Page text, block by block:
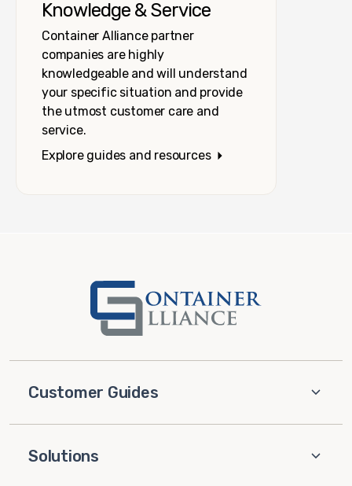
Knowledge & Service
Container Alliance partner
companies are highly
knowledgeable and will understand
your specific situation and provide
the utmost customer care and
service.
Explore guides and resources
Customer Guides
Solutions